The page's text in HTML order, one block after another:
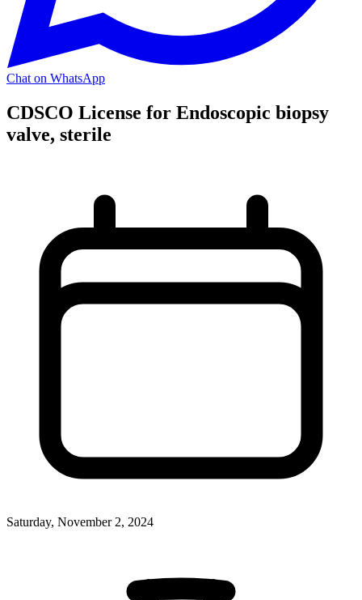
Chat on WhatsApp
CDSCO License for Endoscopic biopsy
valve, sterile
Saturday, November 2, 2024